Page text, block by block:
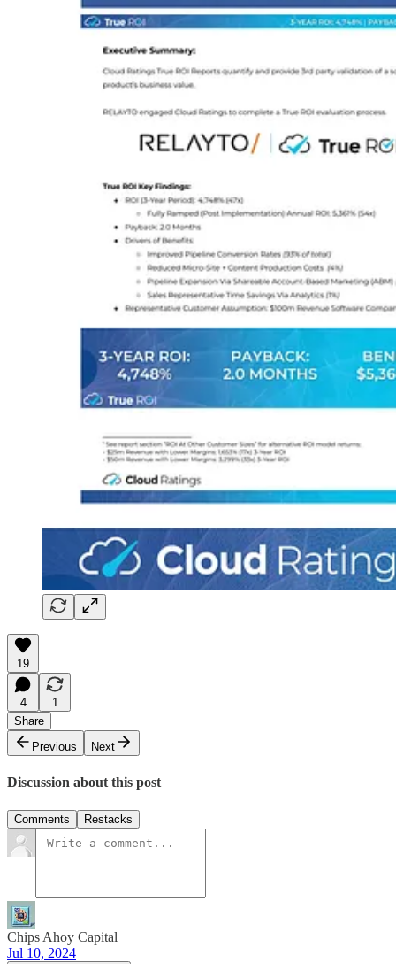
19
4
1
Share
Previous
Next
Discussion about this post
Comments Restacks
Chips Ahoy Capital
Jul 10, 2024